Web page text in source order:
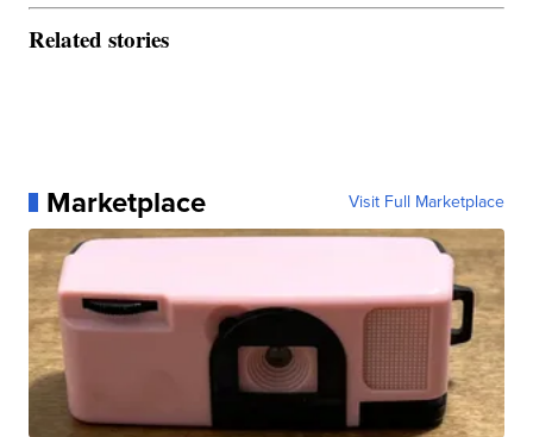
Related stories
Marketplace Visit Full Marketplace